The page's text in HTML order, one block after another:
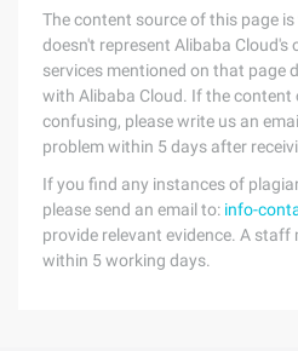
The content source of this page
doesn't represent Alibaba Cloud's
services mentioned on that page
with Alibaba Cloud. If the content
confusing, please write us an
problem within 5 days after
If you find any instances of
please send an email to: info-
provide relevant evidence. A
within 5 working days.